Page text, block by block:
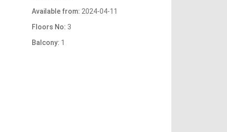
Available from: 2024-04-11
Floors No: 3
Balcony: 1